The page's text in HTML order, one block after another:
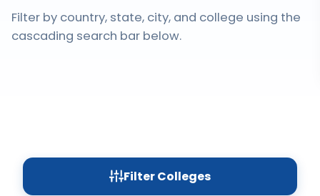
Filter by country, state, city, and college using the
cascading search bar below.
Filter Colleges